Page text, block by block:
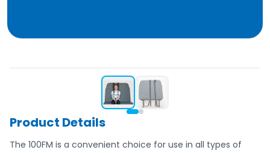
Product Details
The 100FM is a convenient choice for use in all types of